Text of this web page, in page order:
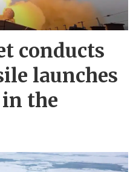
conducts
launches
the